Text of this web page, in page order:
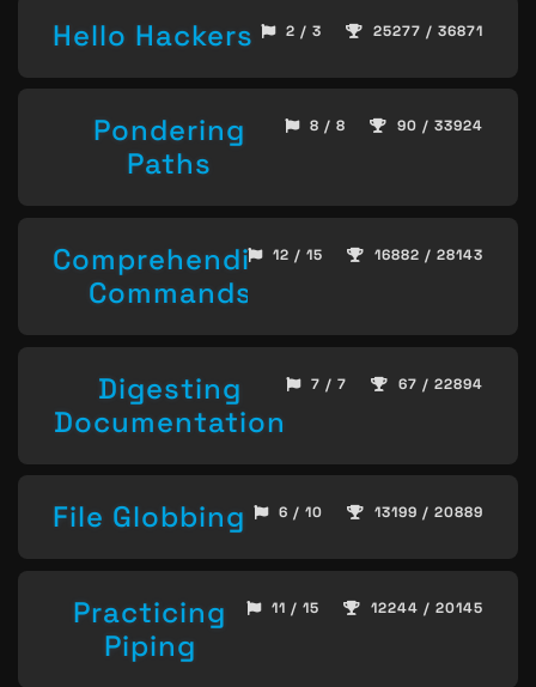
Hello Hackers 2 / 3 25277 / 36871
Pondering
Paths
8 / 8 90 / 33924
Comprehending
Commands
12 / 15 16882 / 28143
Digesting
Documentation
7 / 7 67 / 22894
File Globbing 6 / 10 13199 / 20889
Practicing
Piping
11 / 15 12244 / 20145